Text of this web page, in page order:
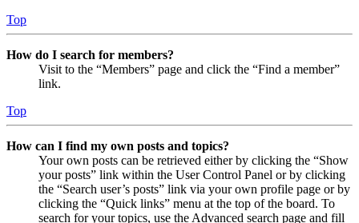
Top
How do I search for members?
Visit to the “Members” page and click the “Find a member”
link.
Top
How can I find my own posts and topics?
Your own posts can be retrieved either by clicking the “Show
your posts” link within the User Control Panel or by clicking
the “Search user’s posts” link via your own profile page or by
clicking the “Quick links” menu at the top of the board. To
search for your topics, use the Advanced search page and fill